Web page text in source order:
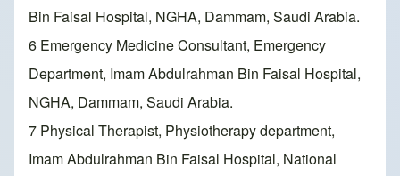
Bin Faisal Hospital, NGHA, Dammam, Saudi Arabia.
6 Emergency Medicine Consultant, Emergency
Department, Imam Abdulrahman Bin Faisal Hospital,
NGHA, Dammam, Saudi Arabia.
7 Physical Therapist, Physiotherapy department,
Imam Abdulrahman Bin Faisal Hospital, National